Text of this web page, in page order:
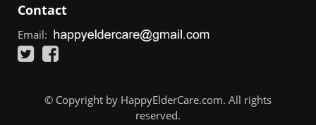
Contact
Email:
© Copyright by HappyElderCare.com. All rights
reserved.